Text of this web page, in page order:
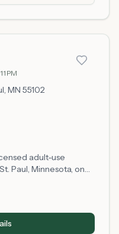
staff available to
legal cannabis
PM
, MN 55102
adult-use
Paul, Minnesota, on
of Cannabis
21 and older. As a
regulated market,